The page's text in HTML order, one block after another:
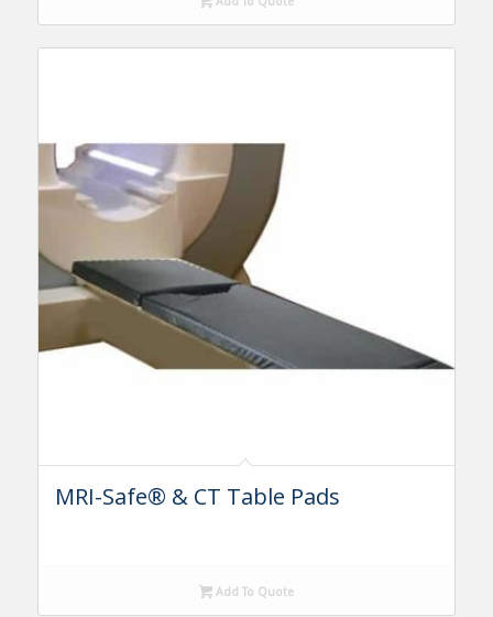
MRI-Safe® & CT Table Pads
Add To Quote